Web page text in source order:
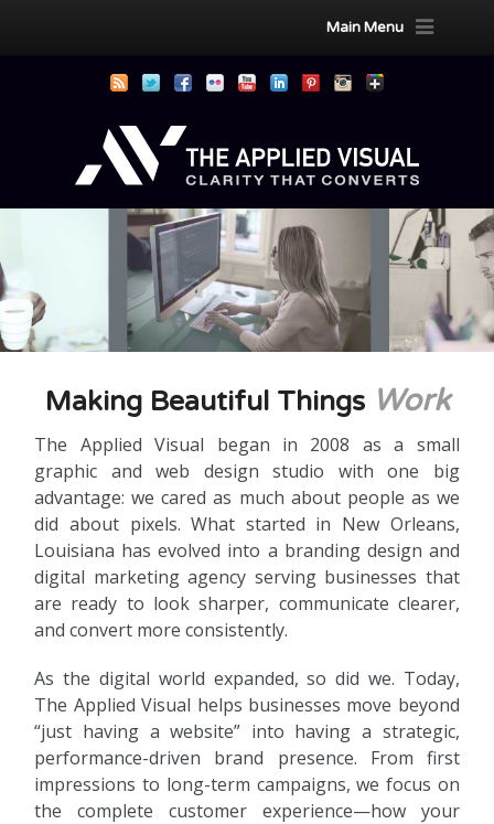
Main Menu
Making Beautiful Things Work
The Applied Visual began in 2008 as a small
graphic and web design studio with one big
advantage: we cared as much about people as we
did about pixels. What started in New Orleans,
Louisiana has evolved into a branding design and
digital marketing agency serving businesses that
are ready to look sharper, communicate clearer,
and convert more consistently.
As the digital world expanded, so did we. Today,
The Applied Visual helps businesses move beyond
“just having a website” into having a strategic,
performance-driven brand presence. From first
impressions to long-term campaigns, we focus on
the complete customer experience—how your